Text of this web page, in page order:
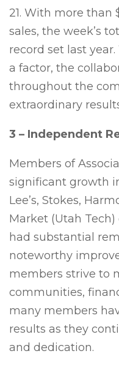
21. With more than
sales, the week’s
record set last
a factor, the
throughout the
extraordinary
3 – Independent
Members of
significant growth
Lee’s, Stokes,
Market (Utah
had substantial
noteworthy
members strive to
communities,
many members
results as they
and dedication.